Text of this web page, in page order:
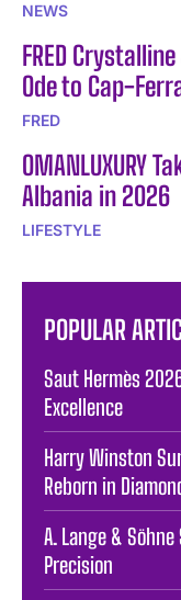
NEWS
FRED
Ode to Cap-
FRED
OMANLUXURY
Albania in 2026
LIFESTYLE
POPULAR
Saut Hermès
Excellence
Harry Winston
Reborn in
A. Lange &
Precision